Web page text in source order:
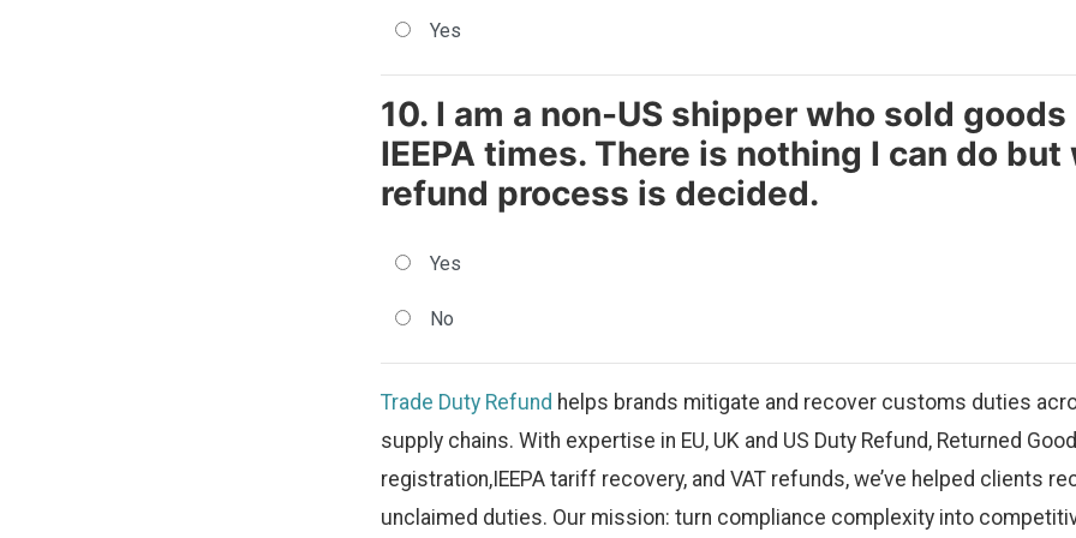
Yes
10. I am a non-US shipper who sold
IEEPA times. There is nothing I can do
refund process is decided.
Yes
No
Trade Duty Refund helps brands mitigate and recover customs duties
supply chains. With expertise in EU, UK and US Duty Refund, Returned
registration,IEEPA tariff recovery, and VAT refunds, we’ve helped clients
unclaimed duties. Our mission: turn compliance complexity into